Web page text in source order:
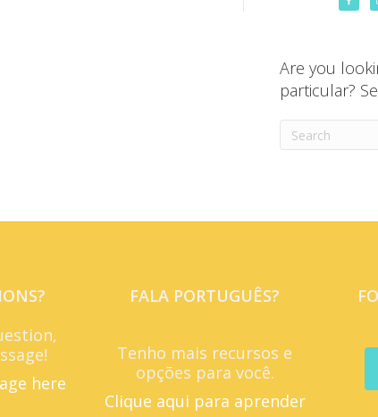
Are you
particular?
here
FALA PORTUGUÊS?
Tenho mais recursos e
opções para você.
Clique aqui para aprender